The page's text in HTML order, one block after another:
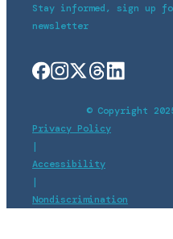
Stay informed, sign up
newsletter
© Copyright
Privacy Policy
|
Accessibility
|
Nondiscrimination